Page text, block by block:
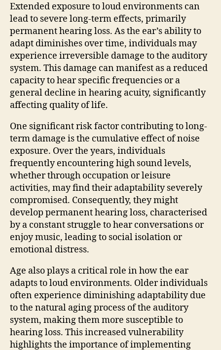
Extended exposure to loud environments can
lead to severe long-term effects, primarily
permanent hearing loss. As the ear’s ability to
adapt diminishes over time, individuals may
experience irreversible damage to the auditory
system. This damage can manifest as a reduced
capacity to hear specific frequencies or a
general decline in hearing acuity, significantly
affecting quality of life.
One significant risk factor contributing to long-
term damage is the cumulative effect of noise
exposure. Over the years, individuals
frequently encountering high sound levels,
whether through occupation or leisure
activities, may find their adaptability severely
compromised. Consequently, they might
develop permanent hearing loss, characterised
by a constant struggle to hear conversations or
enjoy music, leading to social isolation or
emotional distress.
Age also plays a critical role in how the ear
adapts to loud environments. Older individuals
often experience diminishing adaptability due
to the natural aging process of the auditory
system, making them more susceptible to
hearing loss. This increased vulnerability
highlights the importance of implementing